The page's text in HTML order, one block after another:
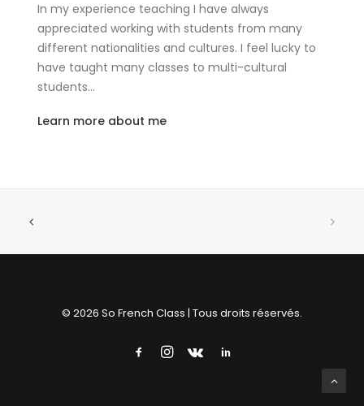
In my experience teaching I have always
appreciated working with students from many
different nationalities and cultures. I feel lucky to
have taught many classes to multi-cultural
students…
Learn more about me
© 2026 So French Class | Tous droits réservés.